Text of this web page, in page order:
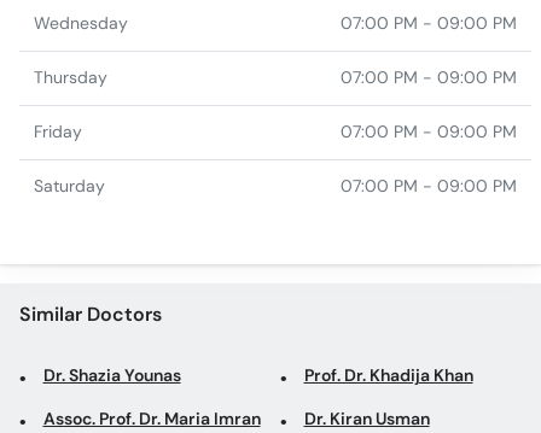
Friday 07:00 PM - 09:00 PM
Saturday 07:00 PM - 09:00 PM
Assoc. Prof. Dr. Maria Imran
Dr. Maria Azad
Top specialties in Lahore